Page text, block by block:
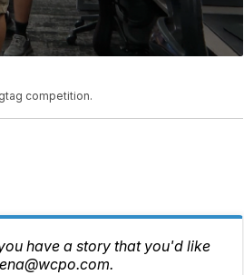
competition.
have a story that you'd like